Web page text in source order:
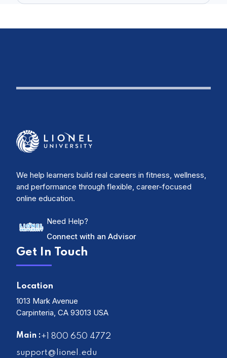
We help learners build real careers in fitness, wellness,
and performance through flexible, career-focused
online education.
Need Help?
Connect with an Advisor
Get In Touch
Location
1013 Mark Avenue
Carpinteria, CA 93013 USA
Main :+1 800 650 4772
support@lionel.edu